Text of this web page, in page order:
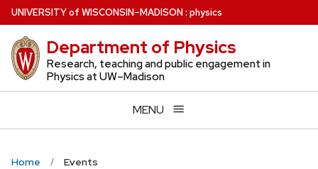
Skip
to
main
content
UNIVERSITYof WISCONSIN–MADISON: physics
Department of Physics
Research, teaching and public engagement in
Physics at UW–Madison
MENU
Home Events